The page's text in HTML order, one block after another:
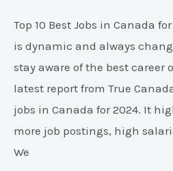
Top 10 Best Jobs in Canada
is dynamic and always
stay aware of the best career
latest report from True
jobs in Canada for 2024. It
more job postings, high
We